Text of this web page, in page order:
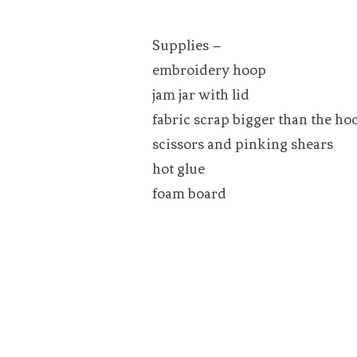
Supplies –
embroidery hoop
jam jar with lid
fabric scrap bigger than the
scissors and pinking shears
hot glue
foam board